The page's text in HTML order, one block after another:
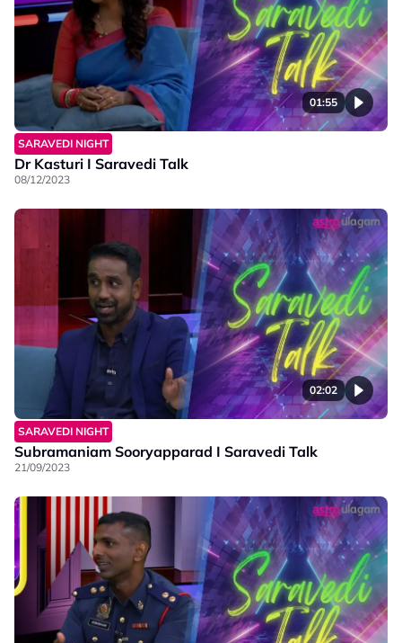
01:55
SARAVEDI NIGHT
Dr Kasturi I Saravedi Talk
08/12/2023
02:02
SARAVEDI NIGHT
Subramaniam Sooryapparad I Saravedi Talk
21/09/2023